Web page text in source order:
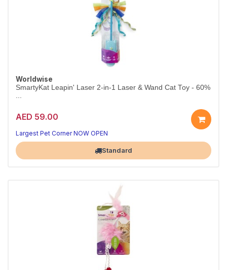
Worldwise
SmartyKat Leapin' Laser 2-in-1 Laser & Wand Cat Toy - 60%
...
AED 59.00
Largest Pet Corner NOW OPEN
Standard